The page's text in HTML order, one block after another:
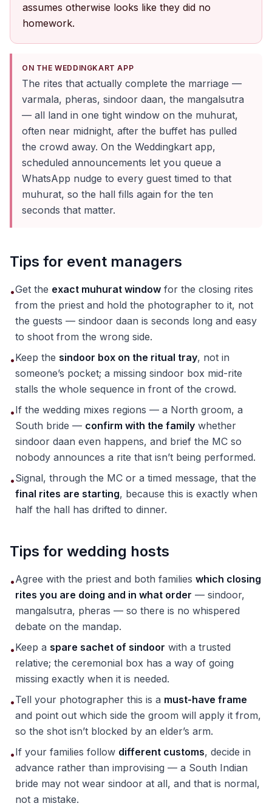
assumes otherwise looks like they did no
homework.
ON THE WEDDINGKART APP
The rites that actually complete the marriage —
varmala, pheras, sindoor daan, the mangalsutra
— all land in one tight window on the muhurat,
often near midnight, after the buffet has pulled
the crowd away. On the Weddingkart app,
scheduled announcements let you queue a
WhatsApp nudge to every guest timed to that
muhurat, so the hall fills again for the ten
seconds that matter.
Tips for event managers
•Get the exact muhurat window for the closing rites
from the priest and hold the photographer to it, not
the guests — sindoor daan is seconds long and easy
to shoot from the wrong side.
•Keep the sindoor box on the ritual tray, not in
someone’s pocket; a missing sindoor box mid-rite
stalls the whole sequence in front of the crowd.
•If the wedding mixes regions — a North groom, a
South bride — confirm with the family whether
sindoor daan even happens, and brief the MC so
nobody announces a rite that isn’t being performed.
•Signal, through the MC or a timed message, that the
final rites are starting, because this is exactly when
half the hall has drifted to dinner.
Tips for wedding hosts
•Agree with the priest and both families which closing
rites you are doing and in what order — sindoor,
mangalsutra, pheras — so there is no whispered
debate on the mandap.
•Keep a spare sachet of sindoor with a trusted
relative; the ceremonial box has a way of going
missing exactly when it is needed.
•Tell your photographer this is a must-have frame
and point out which side the groom will apply it from,
so the shot isn’t blocked by an elder’s arm.
•If your families follow different customs, decide in
advance rather than improvising — a South Indian
bride may not wear sindoor at all, and that is normal,
not a mistake.